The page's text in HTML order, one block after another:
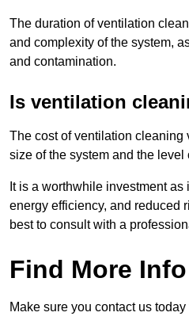
The duration of ventilation
and complexity of the system,
and contamination.
Is ventilation
The cost of ventilation cleaning
size of the system and the
It is a worthwhile investment
energy efficiency, and reduced
best to consult with a
Find More Info
Make sure you contact us